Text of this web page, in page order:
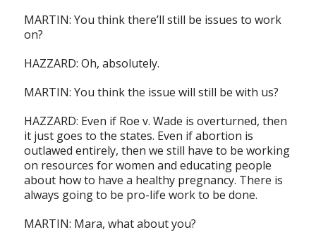
MARTIN: You think there’ll still be issues to work
on?
HAZZARD: Oh, absolutely.
MARTIN: You think the issue will still be with us?
HAZZARD: Even if Roe v. Wade is overturned, then
it just goes to the states. Even if abortion is
outlawed entirely, then we still have to be working
on resources for women and educating people
about how to have a healthy pregnancy. There is
always going to be pro-life work to be done.
MARTIN: Mara, what about you?